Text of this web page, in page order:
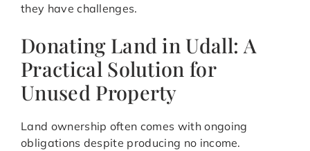
they have challenges.
Donating Land in Udall: A
Practical Solution for
Unused Property
Land ownership often comes with ongoing
obligations despite producing no income.